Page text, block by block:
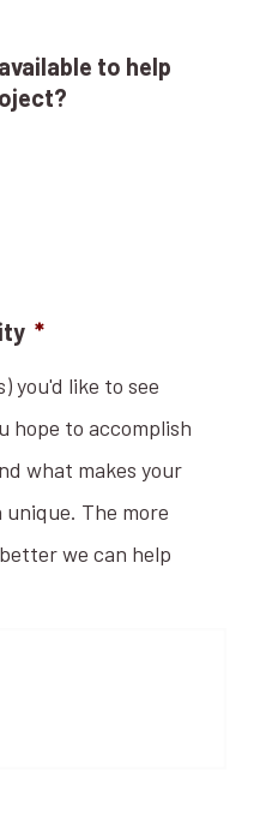
to help
*
you'd like to see
hope to accomplish
what makes your
The more
we can help